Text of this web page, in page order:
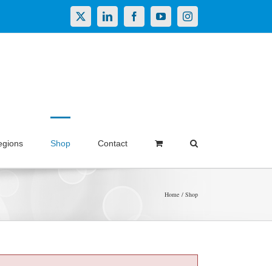
X LinkedInFacebookYouTubeInstagram
Shop Contact
Home Shop